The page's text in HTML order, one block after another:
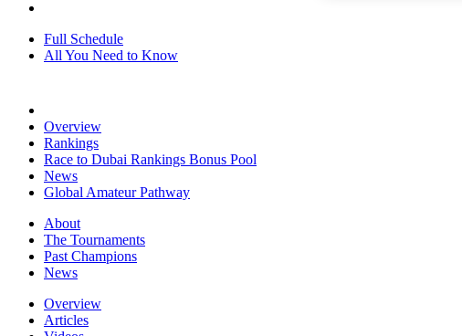
Full Schedule
All You Need to Know
Overview
Rankings
Race to Dubai Rankings Bonus Pool
News
Global Amateur Pathway
About
The Tournaments
Past Champions
News
Overview
Articles